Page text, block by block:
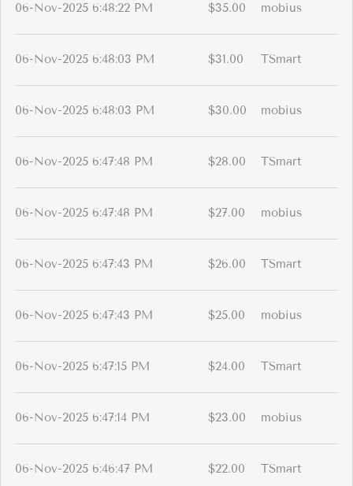
06-Nov-2025 6:48:22 PM $35.00 mobius
06-Nov-2025 6:48:03 PM $31.00 TSmart
06-Nov-2025 6:48:03 PM $30.00 mobius
06-Nov-2025 6:47:48 PM $28.00 TSmart
06-Nov-2025 6:47:48 PM $27.00 mobius
06-Nov-2025 6:47:43 PM $26.00 TSmart
06-Nov-2025 6:47:43 PM $25.00 mobius
06-Nov-2025 6:47:15 PM $24.00 TSmart
06-Nov-2025 6:47:14 PM $23.00 mobius
06-Nov-2025 6:46:47 PM $22.00 TSmart